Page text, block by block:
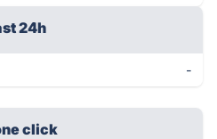
24h
-
click